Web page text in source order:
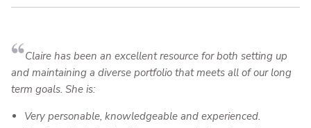
Claire has been an excellent resource for both setting up
and maintaining a diverse portfolio that meets all of our long
term goals. She is:
Very personable, knowledgeable and experienced.